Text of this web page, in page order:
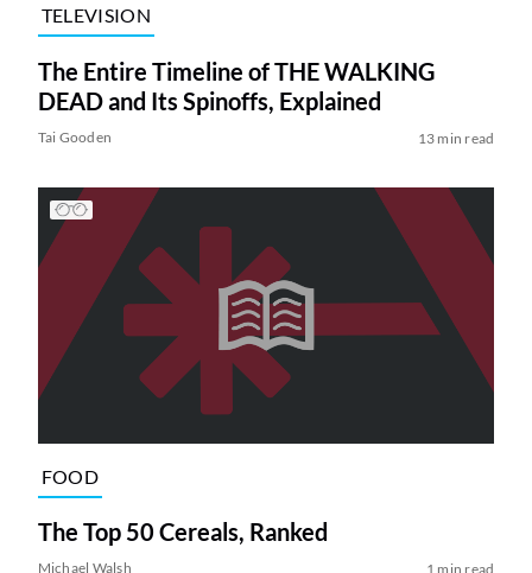
TELEVISION
The Entire Timeline of THE WALKING
DEAD and Its Spinoffs, Explained
Tai Gooden 13 min read
FOOD
The Top 50 Cereals, Ranked
Michael Walsh 1 min read